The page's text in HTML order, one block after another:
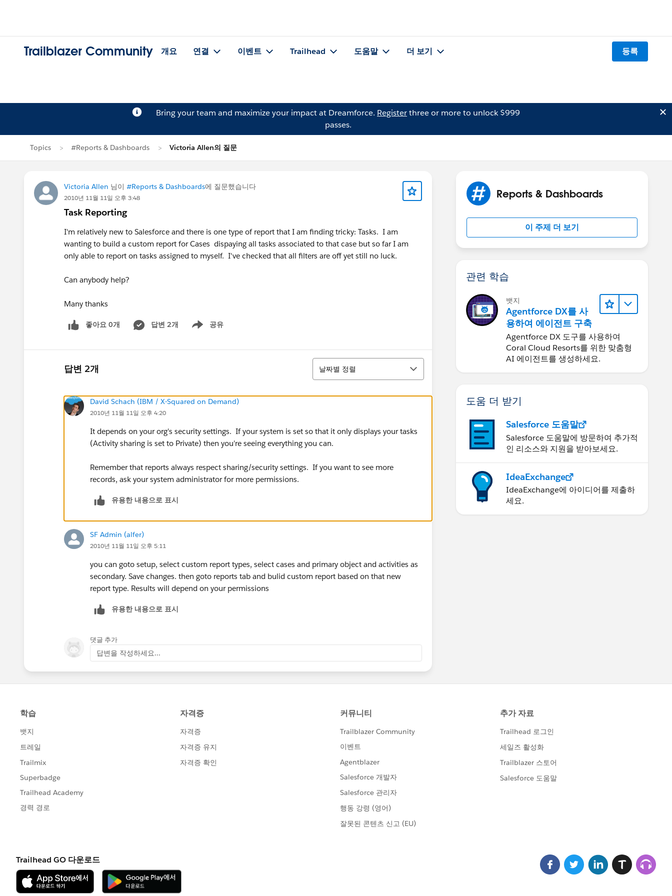
Trailblazer Community 개요 연결 이벤트 Trailhead 도움말 더 보기 등록
Bring your team and maximize your impact at Dreamforce. Registerthree or more to unlock $999
passes.
Topics #Reports & Dashboards Victoria Allen의 질문
Victoria Allen 님이 #Reports & Dashboards에 질문했습니다
2010년 11월 11일 오후 3:48
Task Reporting
I'm relatively new to Salesforce and there is one type of report that I am finding tricky: Tasks. I am
wanting to build a custom report for Cases dispaying all tasks associated to that case but so far I am
only able to report on tasks assigned to myself. I've checked that all filters are off yet still no luck.
Can anybody help?
Many thanks
좋아요 0개 답변 2개 공유
Show menu
답변 2개
정렬
날짜별 정렬
David Schach (IBM / X-Squared on Demand)
2010년 11월 11일 오후 4:20
It depends on your org's security settings. If your system is set so that it only displays your tasks
(Activity sharing is set to Private) then you're seeing everything you can.
Remember that reports always respect sharing/security settings. If you want to see more
records, ask your system administrator for more permissions.
유용한 내용으로 표시
SF Admin (alfer)
2010년 11월 11일 오후 5:11
you can goto setup, select custom report types, select cases and primary object and activities as
secondary. Save changes. then goto reports tab and bulid custom report based on that new
report type. Results will depend on your permissions
유용한 내용으로 표시
댓글 추가
답변을 작성하세요...
Reports & Dashboards
이 주제 더 보기
관련 학습
뱃지
Agentforce DX를 사
용하여 에이전트 구축
Agentforce DX 도구를 사용하여
Coral Cloud Resorts를 위한 맞춤형
AI 에이전트를 생성하세요.
도움 더 받기
Salesforce 도움말
Salesforce 도움말에 방문하여 추가적
인 리소스와 지원을 받아보세요.
IdeaExchange
IdeaExchange에 아이디어를 제출하
세요.